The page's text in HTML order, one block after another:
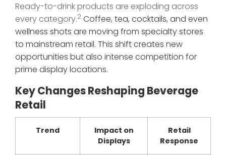
Ready-to-drink products are exploding across
every category.2 Coffee, tea, cocktails, and even
wellness shots are moving from specialty stores
to mainstream retail. This shift creates new
opportunities but also intense competition for
prime display locations.
Key Changes Reshaping Beverage
Retail
Trend
Impact on
Displays
Retail
Response